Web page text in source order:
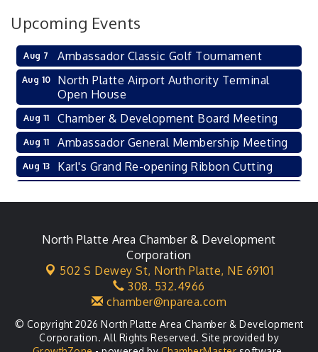
Upcoming Events
Aug 7 Ambassador Classic Golf Tournament
Aug 10
North Platte Airport Authority Terminal
Open House
Aug 11 Chamber & Development Board Meeting
Aug 11 Ambassador General Membership Meeting
Aug 13 Karl's Grand Re-opening Ribbon Cutting
Aug 20 Agri-Business Committee
Aug 21 Business After Hours
LLC Committee Meeting
North Platte Area Chamber & Development
Corporation
502 S Dewey St, North Platte, NE 69101
308. 532.4966
chamber@nparea.com
© Copyright 2026 North Platte Area Chamber & Development
Corporation. All Rights Reserved. Site provided by